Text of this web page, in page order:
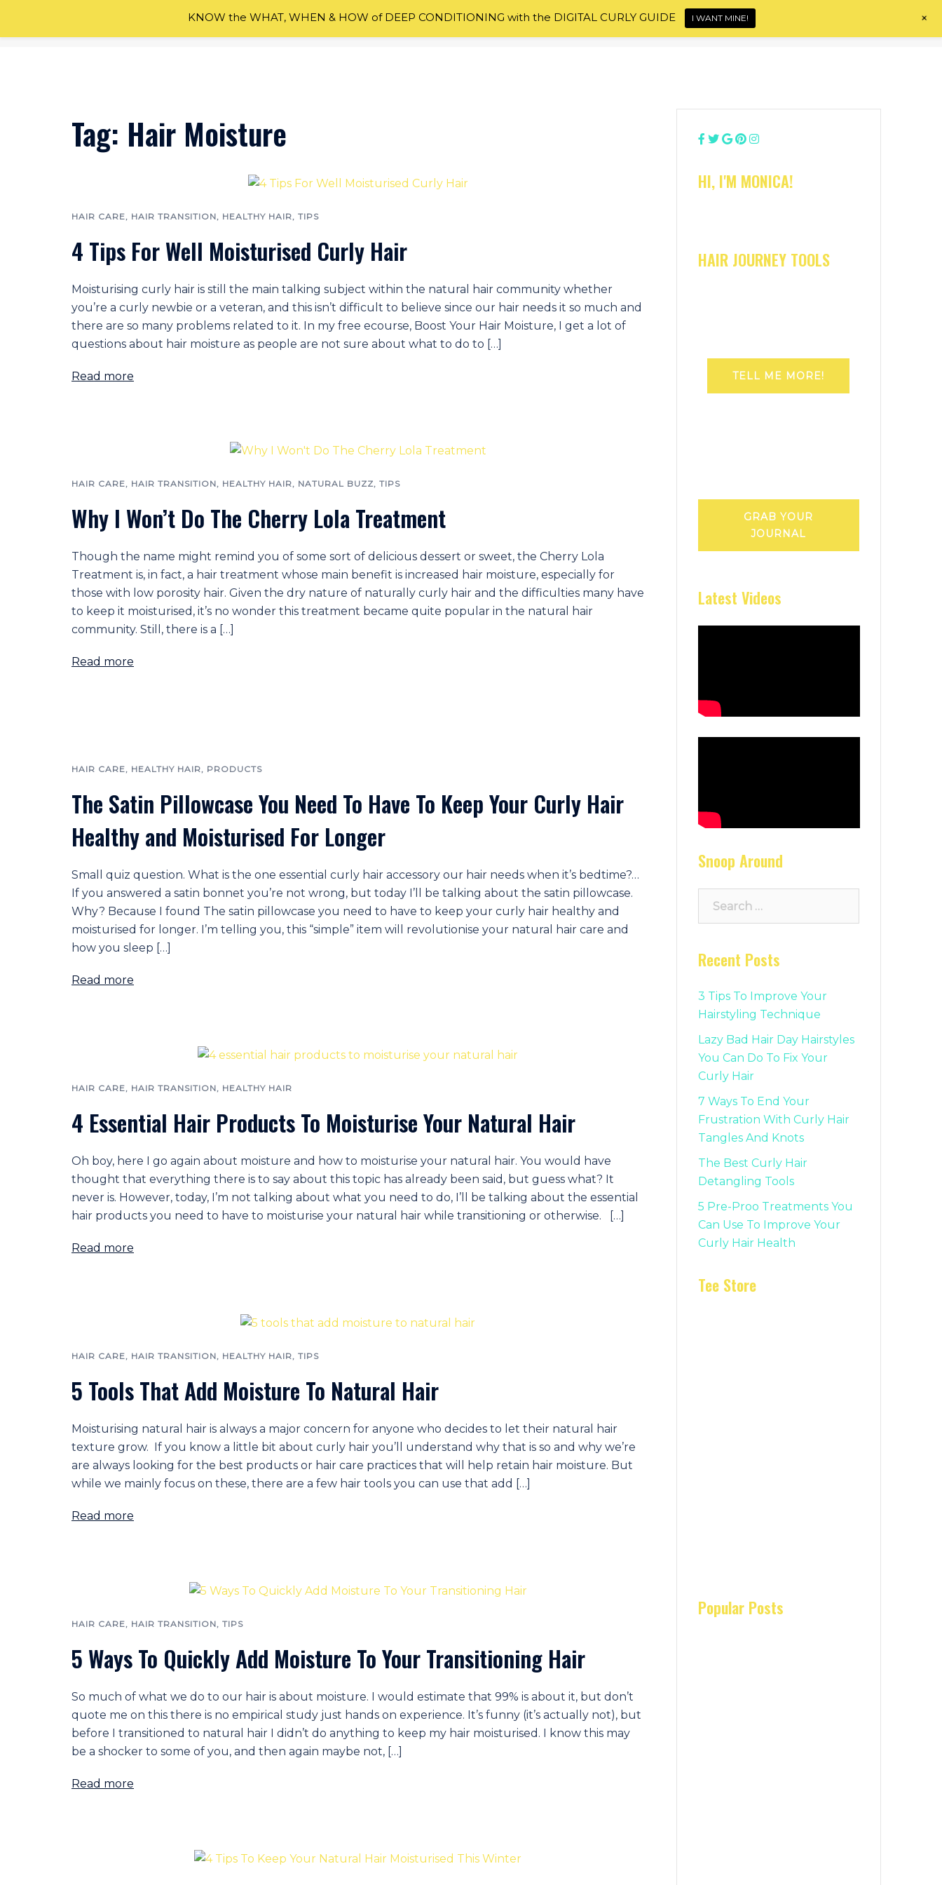
Home About Shop
Tag: Hair Moisture
HAIR CARE, HAIR TRANSITION, HEALTHY HAIR, TIPS
4 Tips For Well Moisturised Curly Hair
Moisturising curly hair is still the main talking subject within the natural hair community whether
you’re a curly newbie or a veteran, and this isn’t difficult to believe since our hair needs it so much and
there are so many problems related to it. In my free ecourse, Boost Your Hair Moisture, I get a lot of
questions about hair moisture as people are not sure about what to do to […]
Read more
HAIR CARE, HAIR TRANSITION, HEALTHY HAIR, NATURAL BUZZ, TIPS
Why I Won’t Do The Cherry Lola Treatment
Though the name might remind you of some sort of delicious dessert or sweet, the Cherry Lola
Treatment is, in fact, a hair treatment whose main benefit is increased hair moisture, especially for
those with low porosity hair. Given the dry nature of naturally curly hair and the difficulties many have
to keep it moisturised, it’s no wonder this treatment became quite popular in the natural hair
community. Still, there is a […]
Read more
HAIR CARE, HEALTHY HAIR, PRODUCTS
The Satin Pillowcase You Need To Have To Keep Your Curly Hair
Healthy and Moisturised For Longer
Small quiz question. What is the one essential curly hair accessory our hair needs when it’s bedtime?…
If you answered a satin bonnet you’re not wrong, but today I’ll be talking about the satin pillowcase.
Why? Because I found The satin pillowcase you need to have to keep your curly hair healthy and
moisturised for longer. I’m telling you, this “simple” item will revolutionise your natural hair care and
how you sleep […]
Read more
HAIR CARE, HAIR TRANSITION, HEALTHY HAIR
4 Essential Hair Products To Moisturise Your Natural Hair
Oh boy, here I go again about moisture and how to moisturise your natural hair. You would have
thought that everything there is to say about this topic has already been said, but guess what? It
never is. However, today, I’m not talking about what you need to do, I’ll be talking about the essential
hair products you need to have to moisturise your natural hair while transitioning or otherwise. […]
Read more
HAIR CARE, HAIR TRANSITION, HEALTHY HAIR, TIPS
5 Tools That Add Moisture To Natural Hair
Moisturising natural hair is always a major concern for anyone who decides to let their natural hair
texture grow. If you know a little bit about curly hair you’ll understand why that is so and why we’re
are always looking for the best products or hair care practices that will help retain hair moisture. But
while we mainly focus on these, there are a few hair tools you can use that add […]
Read more
HAIR CARE, HAIR TRANSITION, TIPS
5 Ways To Quickly Add Moisture To Your Transitioning Hair
So much of what we do to our hair is about moisture. I would estimate that 99% is about it, but don’t
quote me on this there is no empirical study just hands on experience. It’s funny (it’s actually not), but
before I transitioned to natural hair I didn’t do anything to keep my hair moisturised. I know this may
be a shocker to some of you, and then again maybe not, […]
Read more
HI, I'M MONICA!
HAIR JOURNEY TOOLS
TELL ME MORE!
GRAB YOUR
JOURNAL
Latest Videos
Snoop Around
Recent Posts
3 Tips To Improve Your
Hairstyling Technique
Lazy Bad Hair Day Hairstyles
You Can Do To Fix Your
Curly Hair
7 Ways To End Your
Frustration With Curly Hair
Tangles And Knots
The Best Curly Hair
Detangling Tools
5 Pre-Proo Treatments You
Can Use To Improve Your
Curly Hair Health
Tee Store
Popular Posts
KNOW the WHAT, WHEN & HOW of DEEP CONDITIONING with the DIGITAL CURLY GUIDE I WANT MINE! +